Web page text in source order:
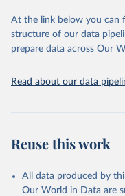
World Bank staff
https://
98. Indicator
Accessed on 2026-
At the link below you can
structure of our data
prepare data across Our
Read about our data
Reuse this work
All data produced by
Our World in Data are